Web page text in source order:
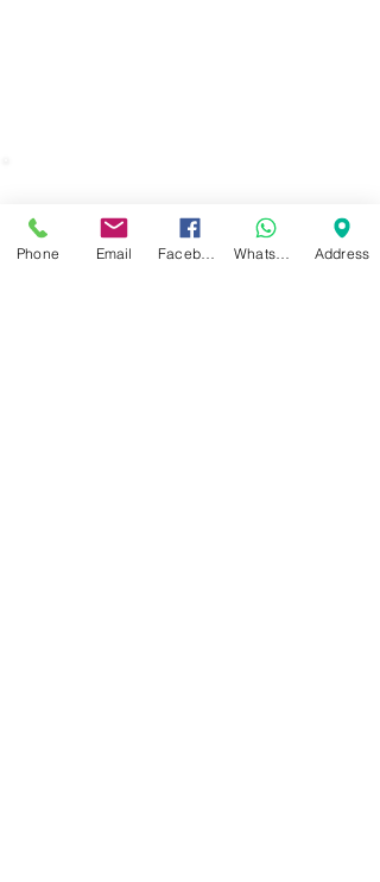
WHAT DOES A CONSULTATION INVOLVE?
Phone Email Address